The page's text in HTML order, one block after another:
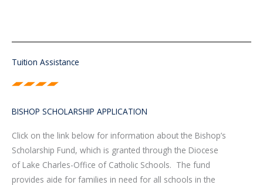
Tuition Assistance
BISHOP SCHOLARSHIP APPLICATION
Click on the link below for information about the Bishop’s
Scholarship Fund, which is granted through the Diocese
of Lake Charles-Office of Catholic Schools. The fund
provides aide for families in need for all schools in the